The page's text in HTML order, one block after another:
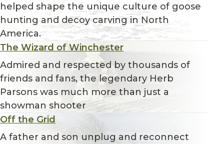
helped shape the unique culture of goose
hunting and decoy carving in North
America.
The Wizard of Winchester
Admired and respected by thousands of
friends and fans, the legendary Herb
Parsons was much more than just a
showman shooter
Off the Grid
A father and son unplug and reconnect